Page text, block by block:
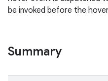
be invoked before the
Summary